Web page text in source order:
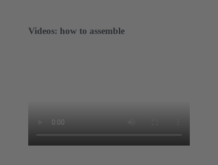
Videos: how to assemble